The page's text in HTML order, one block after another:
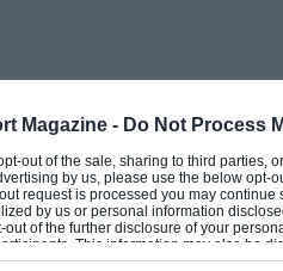
Magazine - Do Not Process
out of the sale, sharing to third parties,
by us, please use the below opt-
request is processed you may
by us or personal information
of the further disclosure of your
This information may also be
that may further disclose it to
forward ratios, and
when cold. The
were remarkably
of coping with a
but to me, who had
push cycle, it was